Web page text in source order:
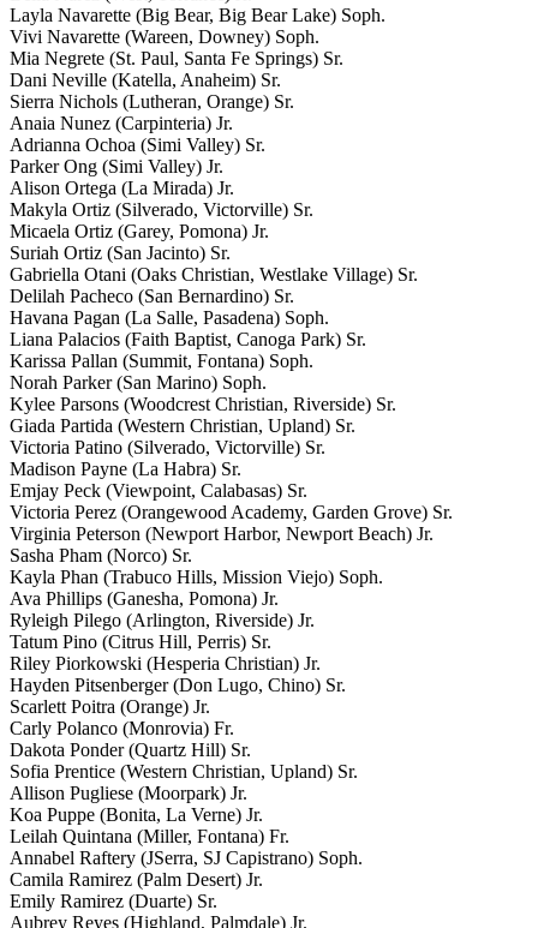
Layla Navarette (Big Bear, Big Bear Lake) Soph.
Vivi Navarette (Wareen, Downey) Soph.
Mia Negrete (St. Paul, Santa Fe Springs) Sr.
Dani Neville (Katella, Anaheim) Sr.
Sierra Nichols (Lutheran, Orange) Sr.
Anaia Nunez (Carpinteria) Jr.
Adrianna Ochoa (Simi Valley) Sr.
Parker Ong (Simi Valley) Jr.
Alison Ortega (La Mirada) Jr.
Makyla Ortiz (Silverado, Victorville) Sr.
Micaela Ortiz (Garey, Pomona) Jr.
Suriah Ortiz (San Jacinto) Sr.
Gabriella Otani (Oaks Christian, Westlake Village) Sr.
Delilah Pacheco (San Bernardino) Sr.
Havana Pagan (La Salle, Pasadena) Soph.
Liana Palacios (Faith Baptist, Canoga Park) Sr.
Karissa Pallan (Summit, Fontana) Soph.
Norah Parker (San Marino) Soph.
Kylee Parsons (Woodcrest Christian, Riverside) Sr.
Giada Partida (Western Christian, Upland) Sr.
Victoria Patino (Silverado, Victorville) Sr.
Madison Payne (La Habra) Sr.
Emjay Peck (Viewpoint, Calabasas) Sr.
Victoria Perez (Orangewood Academy, Garden Grove) Sr.
Virginia Peterson (Newport Harbor, Newport Beach) Jr.
Sasha Pham (Norco) Sr.
Kayla Phan (Trabuco Hills, Mission Viejo) Soph.
Ava Phillips (Ganesha, Pomona) Jr.
Ryleigh Pilego (Arlington, Riverside) Jr.
Tatum Pino (Citrus Hill, Perris) Sr.
Riley Piorkowski (Hesperia Christian) Jr.
Hayden Pitsenberger (Don Lugo, Chino) Sr.
Scarlett Poitra (Orange) Jr.
Carly Polanco (Monrovia) Fr.
Dakota Ponder (Quartz Hill) Sr.
Sofia Prentice (Western Christian, Upland) Sr.
Allison Pugliese (Moorpark) Jr.
Koa Puppe (Bonita, La Verne) Jr.
Leilah Quintana (Miller, Fontana) Fr.
Annabel Raftery (JSerra, SJ Capistrano) Soph.
Camila Ramirez (Palm Desert) Jr.
Emily Ramirez (Duarte) Sr.
Aubrey Reyes (Highland, Palmdale) Jr.